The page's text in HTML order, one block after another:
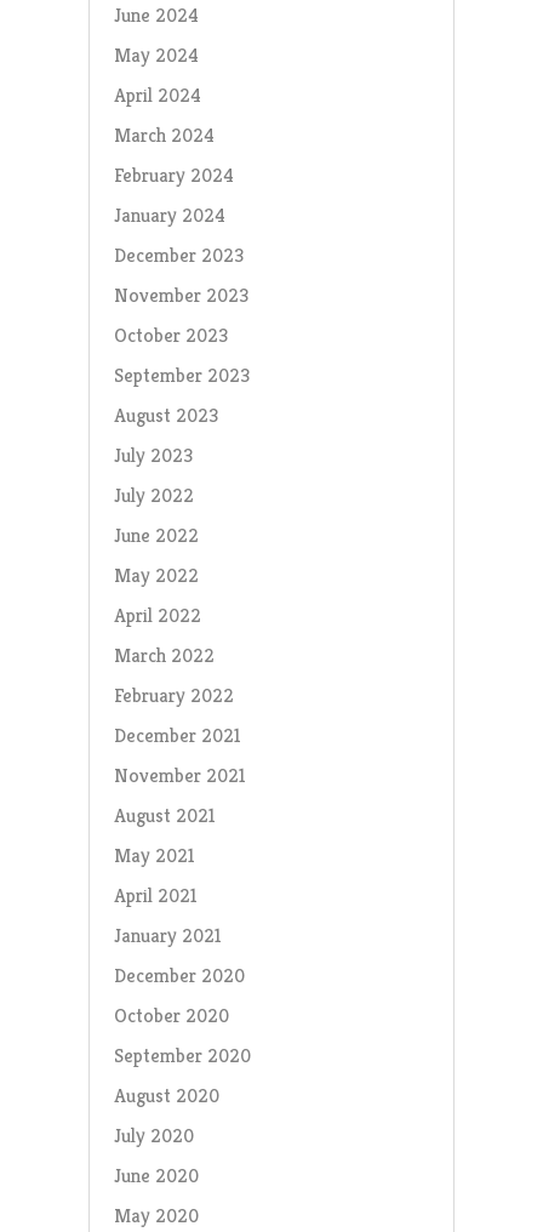
June 2024
May 2024
April 2024
March 2024
February 2024
January 2024
December 2023
November 2023
October 2023
September 2023
August 2023
July 2023
July 2022
June 2022
May 2022
April 2022
March 2022
February 2022
December 2021
November 2021
August 2021
May 2021
April 2021
January 2021
December 2020
October 2020
September 2020
August 2020
July 2020
June 2020
May 2020